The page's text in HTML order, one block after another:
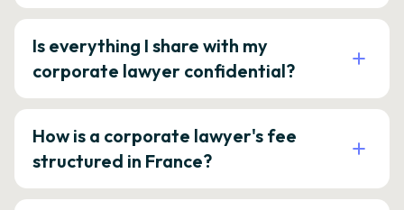
Is everything I share with my
corporate lawyer confidential?
How is a corporate lawyer's fee
structured in France?